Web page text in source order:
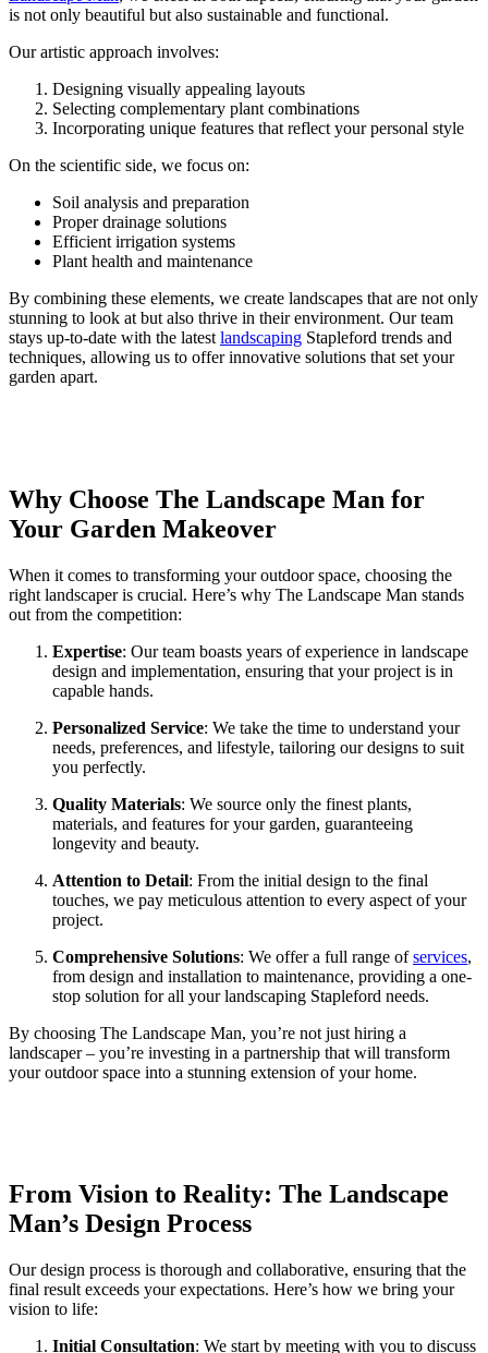
is not only beautiful but also sustainable and functional.
Our artistic approach involves:
Designing visually appealing layouts
Selecting complementary plant combinations
Incorporating unique features that reflect your personal style
On the scientific side, we focus on:
Soil analysis and preparation
Proper drainage solutions
Efficient irrigation systems
Plant health and maintenance
By combining these elements, we create landscapes that are not only
stunning to look at but also thrive in their environment. Our team
stays up-to-date with the latest landscaping Stapleford trends and
techniques, allowing us to offer innovative solutions that set your
garden apart.
Why Choose The Landscape Man for
Your Garden Makeover
When it comes to transforming your outdoor space, choosing the
right landscaper is crucial. Here’s why The Landscape Man stands
out from the competition:
Expertise: Our team boasts years of experience in landscape
design and implementation, ensuring that your project is in
capable hands.
Personalized Service: We take the time to understand your
needs, preferences, and lifestyle, tailoring our designs to suit
you perfectly.
Quality Materials: We source only the finest plants,
materials, and features for your garden, guaranteeing
longevity and beauty.
Attention to Detail: From the initial design to the final
touches, we pay meticulous attention to every aspect of your
project.
Comprehensive Solutions: We offer a full range ofservices,
from design and installation to maintenance, providing a one-
stop solution for all your landscaping Stapleford needs.
By choosing The Landscape Man, you’re not just hiring a
landscaper – you’re investing in a partnership that will transform
your outdoor space into a stunning extension of your home.
From Vision to Reality: The Landscape
Man’s Design Process
Our design process is thorough and collaborative, ensuring that the
final result exceeds your expectations. Here’s how we bring your
vision to life:
Initial Consultation: We start by meeting with you to discuss